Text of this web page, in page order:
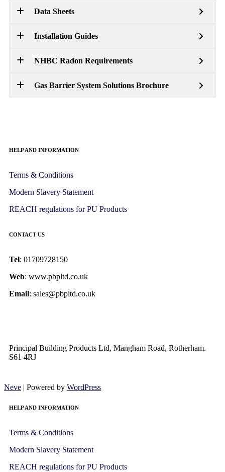
Data Sheets
Installation Guides
NHBC Radon Requirements
Gas Barrier System Solutions Brochure
HELP AND INFORMATION
Terms & Conditions
Modern Slavery Statement
REACH regulations for PU Products
CONTACT US
Tel: 01709728150
Web: www.pbpltd.co.uk
Email: sales@pbpltd.co.uk
Principal Building Products Ltd, Mangham Road, Rotherham.
S61 4RJ
Neve | Powered by WordPress
HELP AND INFORMATION
Terms & Conditions
Modern Slavery Statement
REACH regulations for PU Products